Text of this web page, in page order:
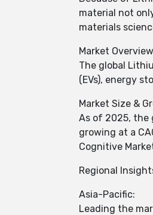
material not
materials
Market
The global
(EVs), energy
Market Size &
As of 2025, the
growing at a
Cognitive
Regional
Asia-Pacific:
Leading the